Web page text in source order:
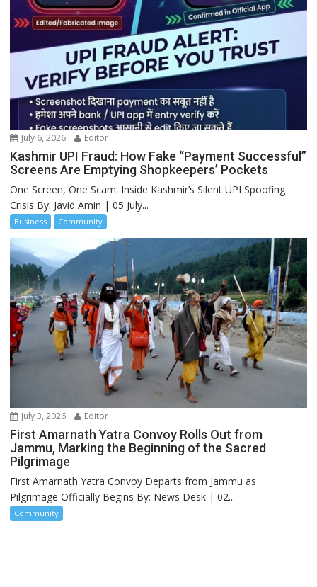
July 6, 2026 Editor
Kashmir UPI Fraud: How Fake “Payment Successful”
Screens Are Emptying Shopkeepers’ Pockets
One Screen, One Scam: Inside Kashmir’s Silent UPI Spoofing
Crisis By: Javid Amin | 05 July...
Business Community
July 3, 2026 Editor
First Amarnath Yatra Convoy Rolls Out from
Jammu, Marking the Beginning of the Sacred
Pilgrimage
First Amarnath Yatra Convoy Departs from Jammu as
Pilgrimage Officially Begins By: News Desk | 02...
Community